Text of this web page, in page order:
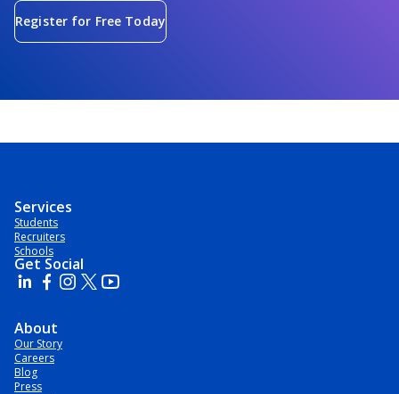
Register for Free Today
Services
Students
Recruiters
Schools
Get Social
About
Our Story
Careers
Blog
Press